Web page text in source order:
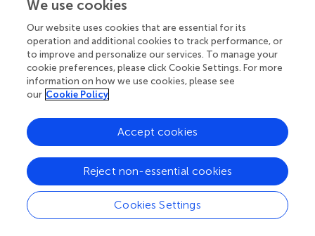
19 July 2022
03 October 2022
Published
20 October 2022
Volume
13 - 2022
Edited by
Xiangbing Wang, Rutgers, The State University of New
Jersey, United States
Reviewed by
Sue Shapses, Rutgers, The State University of New Jersey,
United States; Lingqiong Meng, Rutgers, The State
University of New Jersey, United States; Berthold Hocher,
We use cookies
Our website uses cookies that are essential for its
operation and additional cookies to track performance, or
to improve and personalize our services. To manage your
cookie preferences, please click Cookie Settings. For more
information on how we use cookies, please see
our Cookie Policy
Cookies Settings
Reject non-essential cookies
Accept cookies